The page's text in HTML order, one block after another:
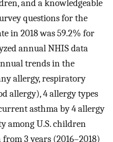
and a knowledgeable
questions for the
in 2018 was 59.2% for
annual NHIS data
trends in the
allergy, respiratory
allergy), 4 allergy types
asthma by 4 allergy
among U.S. children
3 years (2016–2018)